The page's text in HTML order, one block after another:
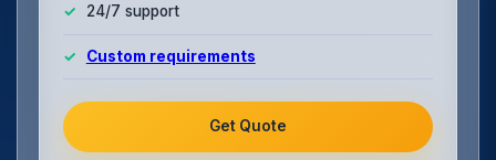
24/7 support
Custom requirements
Get Quote